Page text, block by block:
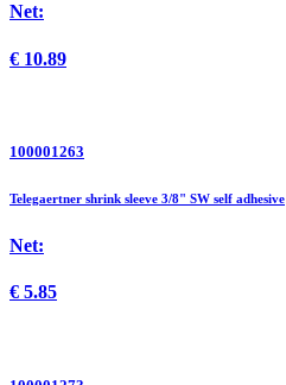
Net:
€ 10.89
100001263
Telegaertner shrink sleeve 3/8" SW self adhesive
Net:
€ 5.85